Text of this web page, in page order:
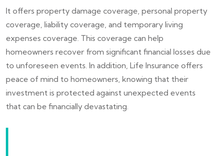
It offers property damage coverage, personal property
coverage, liability coverage, and temporary living
expenses coverage. This coverage can help
homeowners recover from significant financial losses due
to unforeseen events. In addition, Life Insurance offers
peace of mind to homeowners, knowing that their
investment is protected against unexpected events
that can be financially devastating.